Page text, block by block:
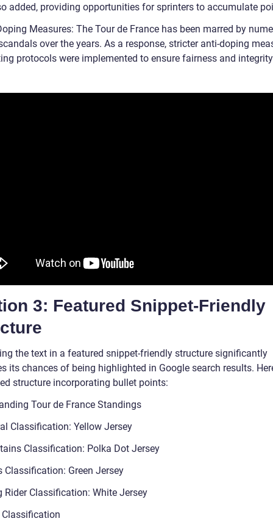
added, providing opportunities for sprinters to accumulate
Measures: The Tour de France has been marred by
over the years. As a response, stricter anti-doping
protocols were implemented to ensure fairness and
3: Featured Snippet-Friendly
the text in a featured snippet-friendly structure significantly
its chances of being highlighted in Google search results.
structure incorporating bullet points:
Tour de France Standings
Classification: Yellow Jersey
Classification: Polka Dot Jersey
Classification: Green Jersey
Rider Classification: White Jersey